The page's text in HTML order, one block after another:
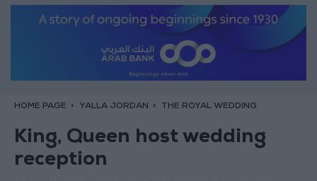
HOME PAGE YALLA JORDAN THE ROYAL WEDDING
King, Queen host wedding
reception